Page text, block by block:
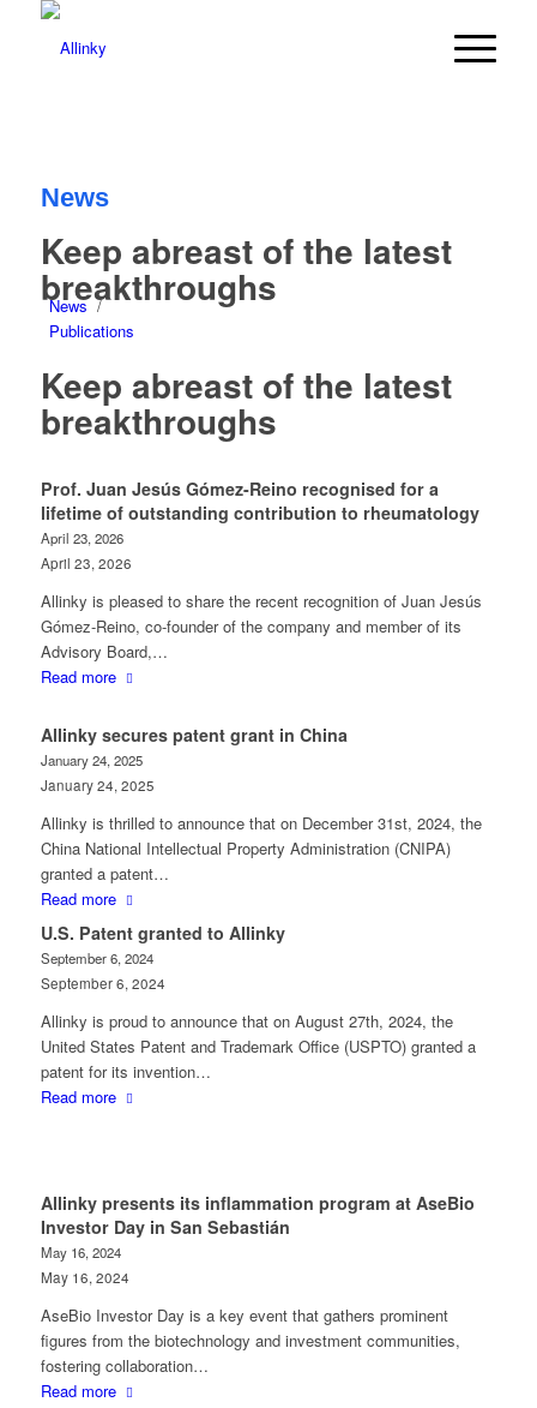
News
Keep abreast of the latest
breakthroughs
News/
Publications
Keep abreast of the latest
breakthroughs
Prof. Juan Jesús Gómez-Reino recognised for a
lifetime of outstanding contribution to rheumatology
April 23, 2026
April 23, 2026
Allinky is pleased to share the recent recognition of Juan Jesús
Gómez‑Reino, co‑founder of the company and member of its
Advisory Board,…
Read more
Allinky secures patent grant in China
January 24, 2025
January 24, 2025
Allinky is thrilled to announce that on December 31st, 2024, the
China National Intellectual Property Administration (CNIPA)
granted a patent…
Read more
U.S. Patent granted to Allinky
September 6, 2024
September 6, 2024
Allinky is proud to announce that on August 27th, 2024, the
United States Patent and Trademark Office (USPTO) granted a
patent for its invention…
Read more
Allinky presents its inflammation program at AseBio
Investor Day in San Sebastián
May 16, 2024
May 16, 2024
AseBio Investor Day is a key event that gathers prominent
figures from the biotechnology and investment communities,
fostering collaboration…
Read more